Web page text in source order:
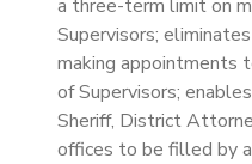
a three-term limit on
Supervisors;
making appointments
of Supervisors;
Sheriff, District
offices to be filled by